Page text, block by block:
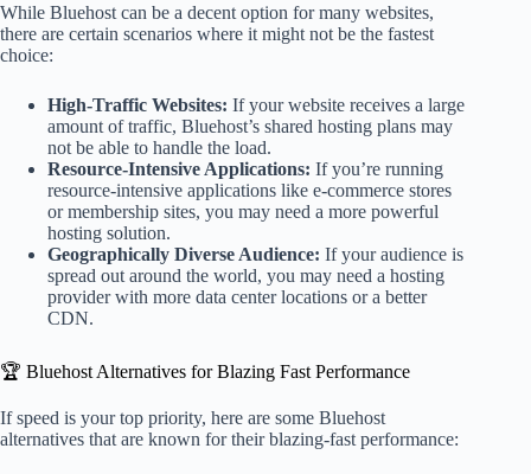
While Bluehost can be a decent option for many websites,
there are certain scenarios where it might not be the fastest
choice:
High-Traffic Websites: If your website receives a large
amount of traffic, Bluehost’s shared hosting plans may
not be able to handle the load.
Resource-Intensive Applications: If you’re running
resource-intensive applications like e-commerce stores
or membership sites, you may need a more powerful
hosting solution.
Geographically Diverse Audience: If your audience is
spread out around the world, you may need a hosting
provider with more data center locations or a better
CDN.
🏆 Bluehost Alternatives for Blazing Fast Performance
If speed is your top priority, here are some Bluehost
alternatives that are known for their blazing-fast performance: